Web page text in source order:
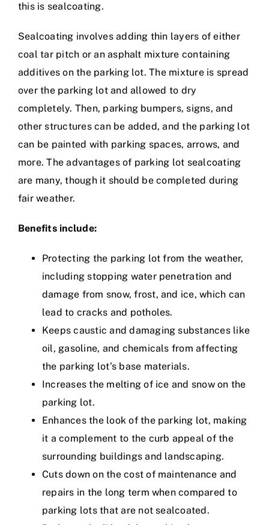
this is sealcoating.
Sealcoating involves adding thin layers of either
coal tar pitch or an asphalt mixture containing
additives on the parking lot. The mixture is spread
over the parking lot and allowed to dry
completely. Then, parking bumpers, signs, and
other structures can be added, and the parking lot
can be painted with parking spaces, arrows, and
more. The advantages of parking lot sealcoating
are many, though it should be completed during
fair weather.
Benefits include:
Protecting the parking lot from the weather,
including stopping water penetration and
damage from snow, frost, and ice, which can
lead to cracks and potholes.
Keeps caustic and damaging substances like
oil, gasoline, and chemicals from affecting
the parking lot’s base materials.
Increases the melting of ice and snow on the
parking lot.
Enhances the look of the parking lot, making
it a complement to the curb appeal of the
surrounding buildings and landscaping.
Cuts down on the cost of maintenance and
repairs in the long term when compared to
parking lots that are not sealcoated.